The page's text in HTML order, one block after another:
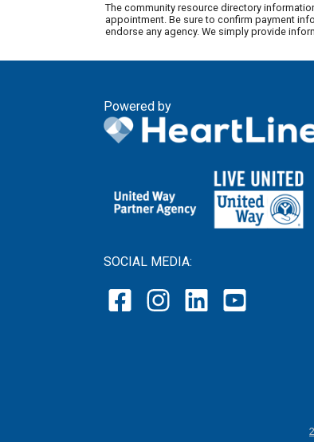
The community resource directory
appointment. Be sure to confirm payment
endorse any agency. We simply provide
Powered by
SOCIAL MEDIA: